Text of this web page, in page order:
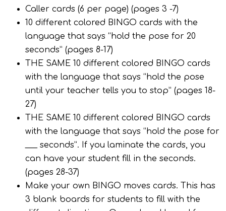
Caller cards (6 per page) (pages 3 -7)
10 different colored BINGO cards with the
language that says “hold the pose for 20
seconds” (pages 8-17)
THE SAME 10 different colored BINGO cards
with the language that says “hold the pose
until your teacher tells you to stop” (pages 18-
27)
THE SAME 10 different colored BINGO cards
with the language that says “hold the pose for
___ seconds”. If you laminate the cards, you
can have your student fill in the seconds.
(pages 28-37)
Make your own BINGO moves cards. This has
3 blank boards for students to fill with the